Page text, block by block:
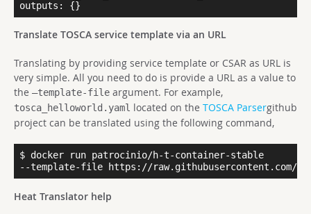
Translate TOSCA service template via an URL
Translating by providing service template or CSAR as URL is
very simple. All you need to do is provide a URL as a value to
the –template-file argument. For example,
tosca_helloworld.yaml located on the TOSCA Parsergithub
project can be translated using the following command,
$ docker run patrocinio/h-t-container-stable
--template-file https://raw.githubusercontent.com/
Heat Translator help